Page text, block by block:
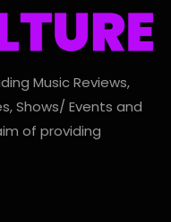
Music Reviews,
Shows/ Events and
of providing